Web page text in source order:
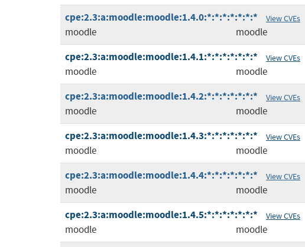
cpe:2.3:a:moodle:moodle:1.4.0:*:*:*:*:*:*:* View CVEs
moodle moodle
cpe:2.3:a:moodle:moodle:1.4.1:*:*:*:*:*:*:* View CVEs
moodle moodle
cpe:2.3:a:moodle:moodle:1.4.2:*:*:*:*:*:*:* View CVEs
moodle moodle
cpe:2.3:a:moodle:moodle:1.4.3:*:*:*:*:*:*:* View CVEs
moodle moodle
cpe:2.3:a:moodle:moodle:1.4.4:*:*:*:*:*:*:* View CVEs
moodle moodle
cpe:2.3:a:moodle:moodle:1.4.5:*:*:*:*:*:*:* View CVEs
moodle moodle